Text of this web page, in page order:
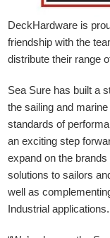
DeckHardware is
friendship with the
distribute their range
Sea Sure has built a
the sailing and
standards of
an exciting step
expand on the
solutions to sailors
well as
Industrial applications.